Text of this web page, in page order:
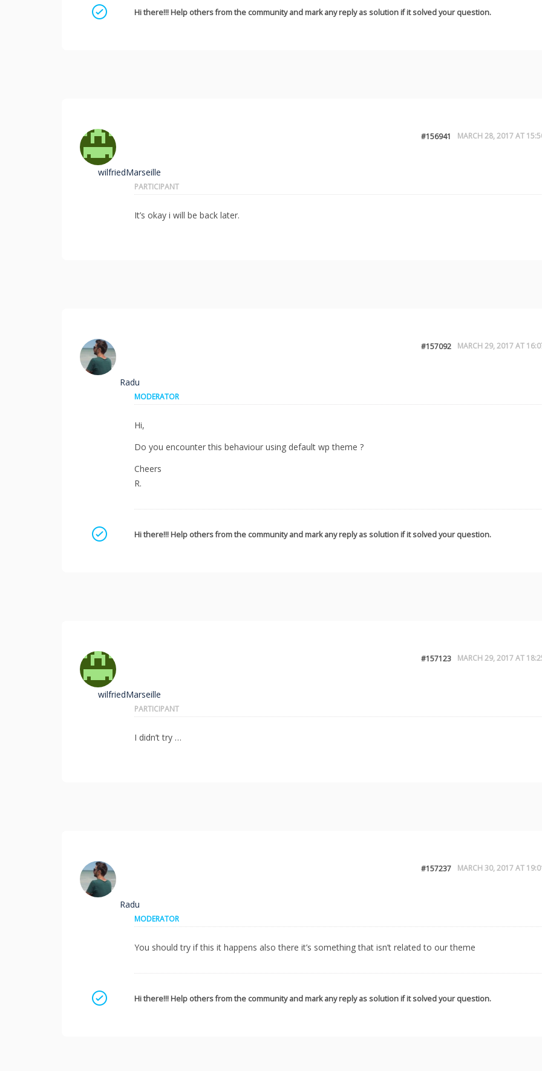
Hi there!!! Help others from the community and mark any reply as solution if it solved your question.
Mark as a solution
MARCH 28, 2017 AT
#156941
wilfriedMarseille
PARTICIPANT
It’s okay i will be back later.
MARCH 29, 2017 AT
#157092
Radu
MODERATOR
Hi,
Do you encounter this behaviour using default wp theme ?
Cheers
R.
Hi there!!! Help others from the community and mark any reply as solution if it solved your question.
Mark as a solution
MARCH 29, 2017 AT
#157123
wilfriedMarseille
PARTICIPANT
I didn’t try …
MARCH 30, 2017 AT
#157237
Radu
MODERATOR
You should try if this it happens also there it’s something that isn’t related to our theme
Hi there!!! Help others from the community and mark any reply as solution if it solved your question.
Mark as a solution